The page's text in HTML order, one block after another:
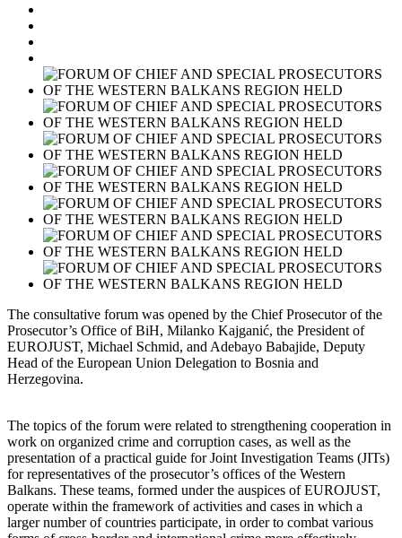
The consultative forum was opened by the Chief Prosecutor of the
Prosecutor’s Office of BiH, Milanko Kajganić, the President of
EUROJUST, Michael Schmid, and Adebayo Babajide, Deputy
Head of the European Union Delegation to Bosnia and
Herzegovina.
The topics of the forum were related to strengthening cooperation in
work on organized crime and corruption cases, as well as the
presentation of a practical guide for Joint Investigation Teams (JITs)
for representatives of the prosecutor’s offices of the Western
Balkans. These teams, formed under the auspices of EUROJUST,
operate within the framework of activities and cases in which a
larger number of countries participate, in order to combat various